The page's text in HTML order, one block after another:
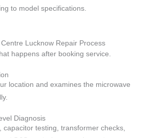
to model specifications.
Centre Lucknow Repair Process
happens after booking service.
location and examines the microwave
Diagnosis
capacitor testing, transformer checks,